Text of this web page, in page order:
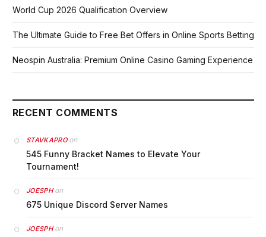
World Cup 2026 Qualification Overview
The Ultimate Guide to Free Bet Offers in Online Sports Betting
Neospin Australia: Premium Online Casino Gaming Experience
RECENT COMMENTS
STAVKAPROon
545 Funny Bracket Names to Elevate Your
Tournament!
JOESPHon
675 Unique Discord Server Names
JOESPHon